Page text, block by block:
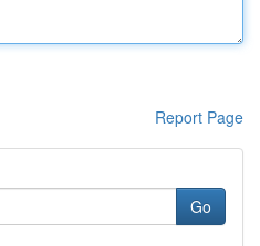
Report Page
Go